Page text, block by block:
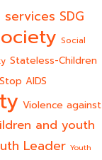
services SDG
Social
Stateless-Children
Stop AIDS
Violence against
and youth
Leader Youth